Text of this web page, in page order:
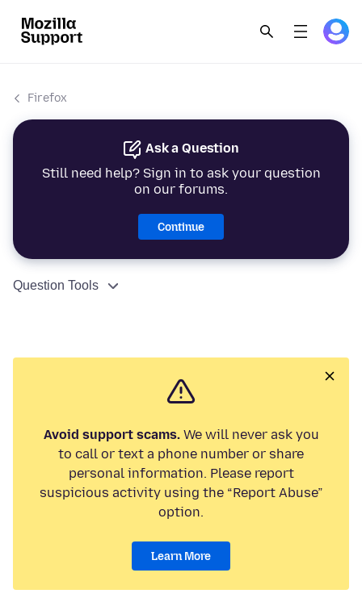
Firefox
Ask a Question
Still need help? Sign in to ask your question
on our forums.
Continue
Question Tools
Avoid support scams.We will never ask you
to call or text a phone number or share
personal information. Please report
suspicious activity using the “Report Abuse”
option.
Learn More